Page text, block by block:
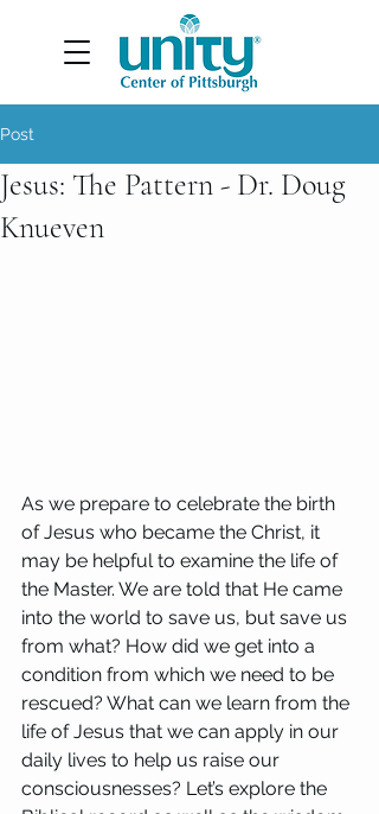
Post
Jesus: The Pattern - Dr. Doug
Knueven
As we prepare to celebrate the birth
of Jesus who became the Christ, it
may be helpful to examine the life of
the Master. We are told that He came
into the world to save us, but save us
from what? How did we get into a
condition from which we need to be
rescued? What can we learn from the
life of Jesus that we can apply in our
daily lives to help us raise our
consciousnesses? Let’s explore the